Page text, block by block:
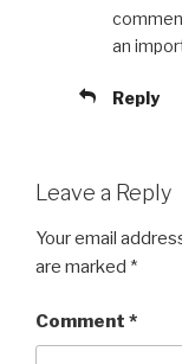
an
Reply
Leave a Reply
Your email
are marked *
Comment *